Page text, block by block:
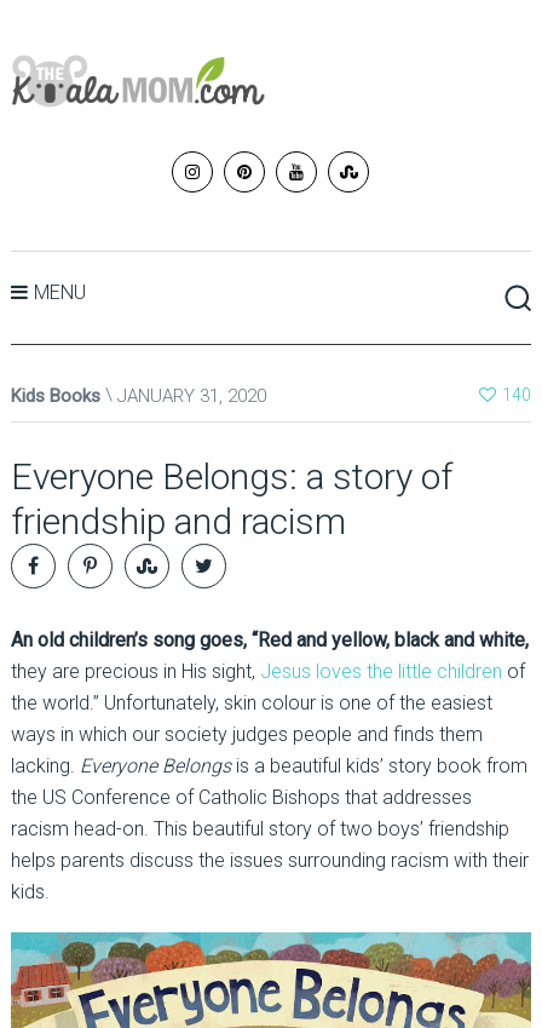
MENU
Kids Books JANUARY 31, 2020 140
Everyone Belongs: a story of
friendship and racism
An old children’s song goes, “Red and yellow, black and white,
they are precious in His sight, Jesus loves the little children of
the world.” Unfortunately, skin colour is one of the easiest
ways in which our society judges people and finds them
lacking. Everyone Belongsis a beautiful kids’ story book from
the US Conference of Catholic Bishops that addresses
racism head-on. This beautiful story of two boys’ friendship
helps parents discuss the issues surrounding racism with their
kids.